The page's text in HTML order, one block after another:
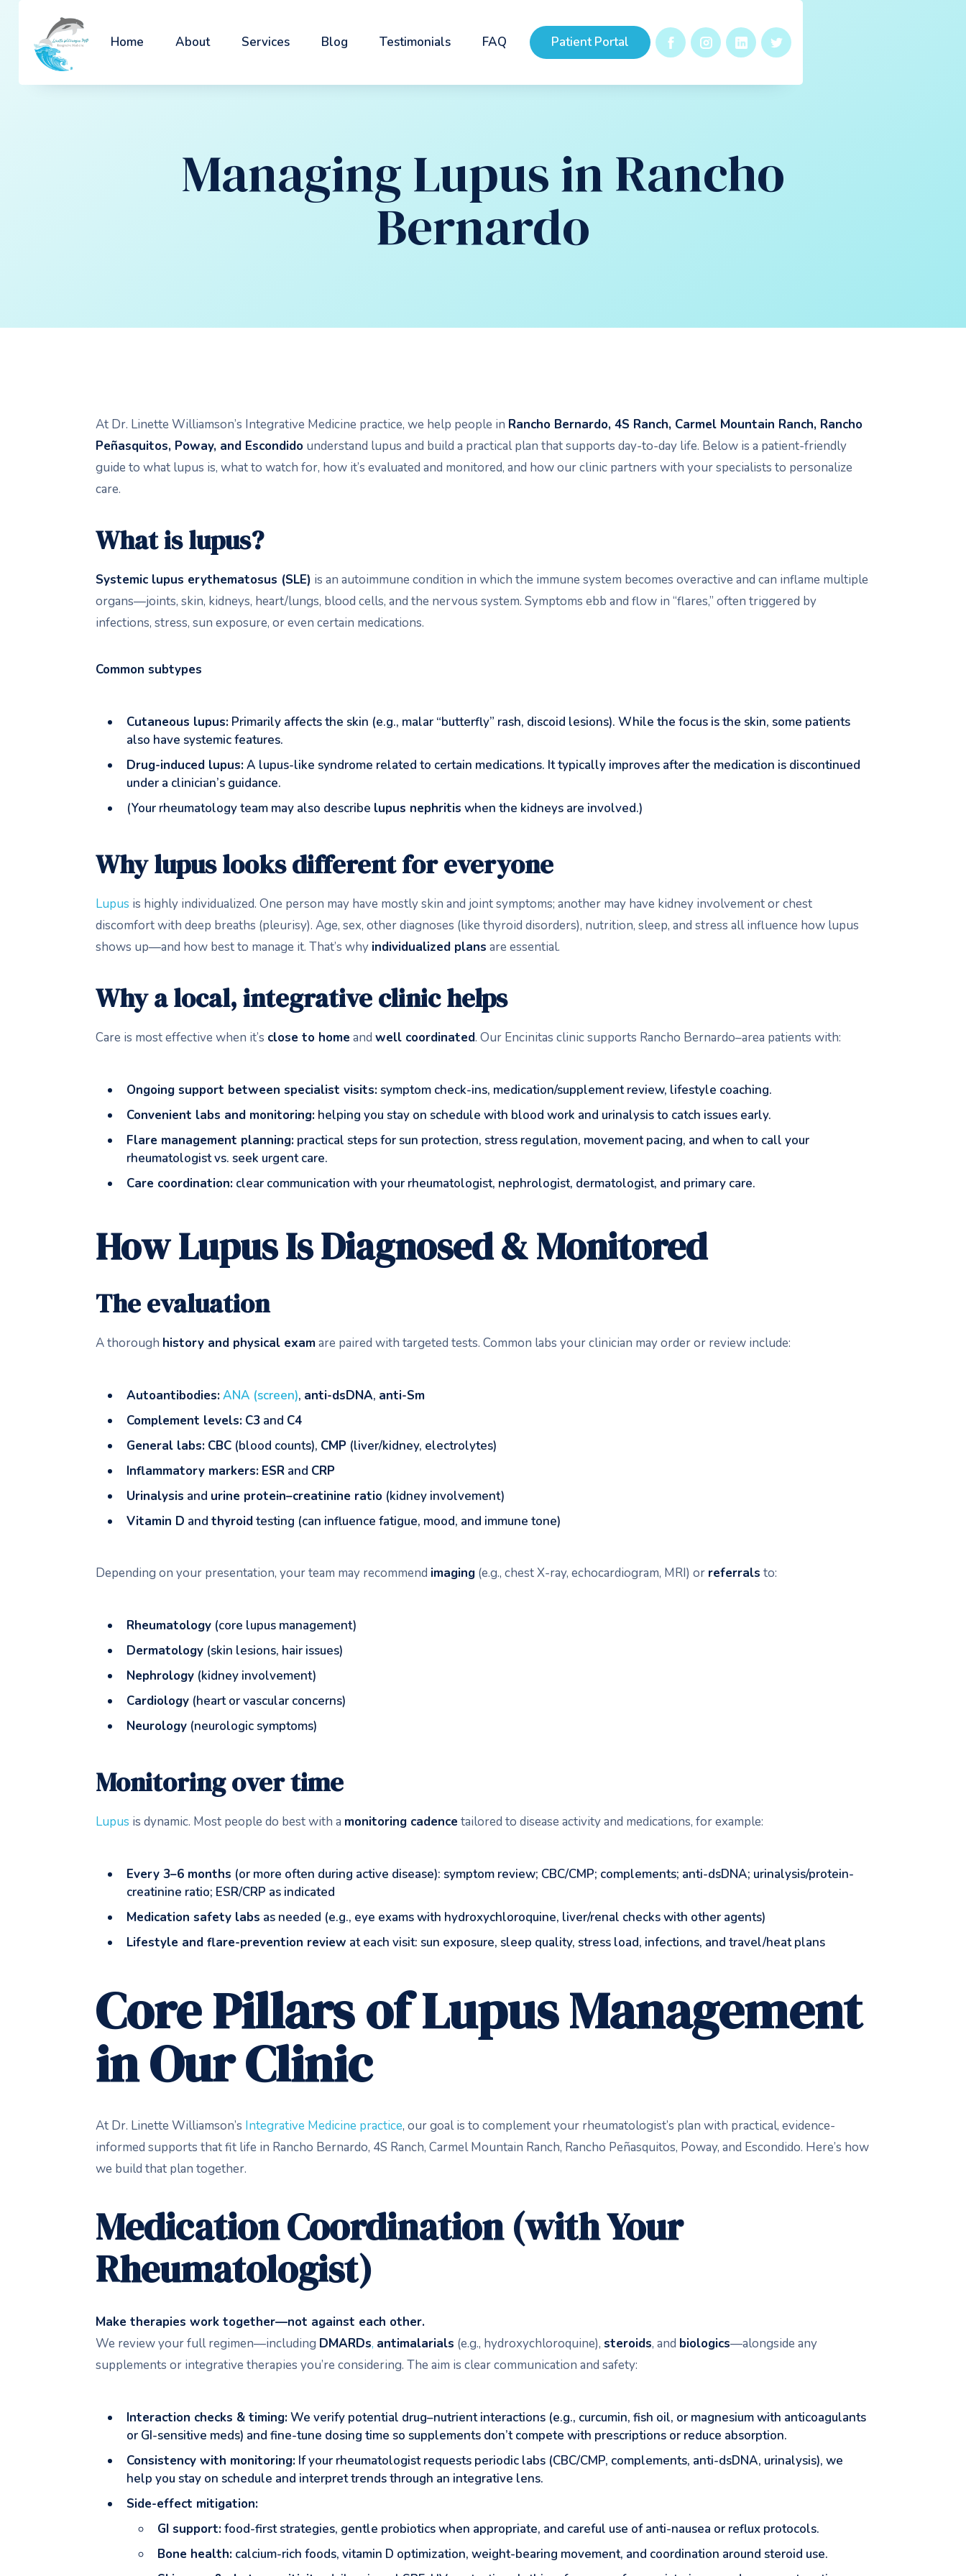
Home About Services Blog Testimonials FAQ Patient Portal
Managing Lupus in Rancho
Bernardo
At Dr. Linette Williamson’s Integrative Medicine practice, we help people in Rancho Bernardo, 4S Ranch, Carmel Mountain Ranch, Rancho
Peñasquitos, Poway, and Escondido understand lupus and build a practical plan that supports day-to-day life. Below is a patient-friendly
guide to what lupus is, what to watch for, how it’s evaluated and monitored, and how our clinic partners with your specialists to personalize
care.
What is lupus?
Systemic lupus erythematosus (SLE) is an autoimmune condition in which the immune system becomes overactive and can inflame multiple
organs—joints, skin, kidneys, heart/lungs, blood cells, and the nervous system. Symptoms ebb and flow in “flares,” often triggered by
infections, stress, sun exposure, or even certain medications.
Common subtypes
Cutaneous lupus: Primarily affects the skin (e.g., malar “butterfly” rash, discoid lesions). While the focus is the skin, some patients
also have systemic features.
Drug-induced lupus:A lupus-like syndrome related to certain medications. It typically improves after the medication is discontinued
under a clinician’s guidance.
(Your rheumatology team may also describe lupus nephritis when the kidneys are involved.)
Why lupus looks different for everyone
Lupus is highly individualized. One person may have mostly skin and joint symptoms; another may have kidney involvement or chest
discomfort with deep breaths (pleurisy). Age, sex, other diagnoses (like thyroid disorders), nutrition, sleep, and stress all influence how lupus
shows up—and how best to manage it. That’s why individualized plans are essential.
Why a local, integrative clinic helps
Care is most effective when it’s close to home and well coordinated. Our Encinitas clinic supports Rancho Bernardo–area patients with:
Ongoing support between specialist visits:symptom check-ins, medication/supplement review, lifestyle coaching.
Convenient labs and monitoring: helping you stay on schedule with blood work and urinalysis to catch issues early.
Flare management planning: practical steps for sun protection, stress regulation, movement pacing, and when to call your
rheumatologist vs. seek urgent care.
Care coordination: clear communication with your rheumatologist, nephrologist, dermatologist, and primary care.
How Lupus Is Diagnosed & Monitored
The evaluation
A thorough history and physical examare paired with targeted tests. Common labs your clinician may order or review include:
Autoantibodies:ANA (screen), anti-dsDNA, anti-Sm
Complement levels: C3 and C4
General labs: CBC (blood counts), CMP (liver/kidney, electrolytes)
Inflammatory markers: ESR and CRP
Urinalysis and urine protein–creatinine ratio (kidney involvement)
Vitamin D and thyroidtesting (can influence fatigue, mood, and immune tone)
Depending on your presentation, your team may recommend imaging (e.g., chest X-ray, echocardiogram, MRI) or referrals to:
Rheumatology (core lupus management)
Dermatology (skin lesions, hair issues)
Nephrology (kidney involvement)
Cardiology (heart or vascular concerns)
Neurology (neurologic symptoms)
Monitoring over time
Lupus is dynamic. Most people do best with a monitoring cadence tailored to disease activity and medications, for example:
Every 3–6 months (or more often during active disease): symptom review; CBC/CMP; complements; anti-dsDNA; urinalysis/protein-
creatinine ratio; ESR/CRP as indicated
Medication safety labs as needed (e.g., eye exams with hydroxychloroquine, liver/renal checks with other agents)
Lifestyle and flare-prevention review at each visit: sun exposure, sleep quality, stress load, infections, and travel/heat plans
Core Pillars of Lupus Management
in Our Clinic
At Dr. Linette Williamson’s Integrative Medicine practice, our goal is to complement your rheumatologist’s plan with practical, evidence-
informed supports that fit life in Rancho Bernardo, 4S Ranch, Carmel Mountain Ranch, Rancho Peñasquitos, Poway, and Escondido. Here’s how
we build that plan together.
Medication Coordination (with Your
Rheumatologist)
Make therapies work together—not against each other.
We review your full regimen—including DMARDs, antimalarials (e.g., hydroxychloroquine), steroids, and biologics—alongside any
supplements or integrative therapies you’re considering. The aim is clear communication and safety:
Interaction checks & timing:We verify potential drug–nutrient interactions (e.g., curcumin, fish oil, or magnesium with anticoagulants
or GI-sensitive meds) and fine-tune dosing time so supplements don’t compete with prescriptions or reduce absorption.
Consistency with monitoring: If your rheumatologist requests periodic labs (CBC/CMP, complements, anti-dsDNA, urinalysis), we
help you stay on schedule and interpret trends through an integrative lens.
Side-effect mitigation:
GI support:food-first strategies, gentle probiotics when appropriate, and careful use of anti-nausea or reflux protocols.
Bone health: calcium-rich foods, vitamin D optimization, weight-bearing movement, and coordination around steroid use.